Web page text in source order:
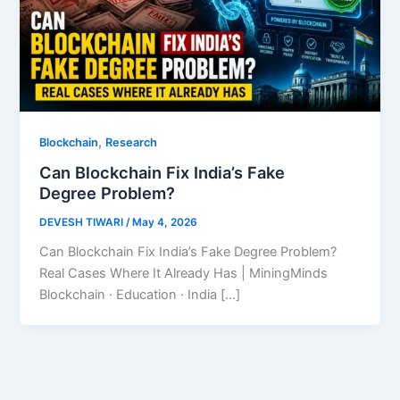
Blockchain, Research
Can Blockchain Fix India’s Fake
Degree Problem?
DEVESH TIWARI/ May 4, 2026
Can Blockchain Fix India’s Fake Degree Problem?
Real Cases Where It Already Has | MiningMinds
Blockchain · Education · India […]